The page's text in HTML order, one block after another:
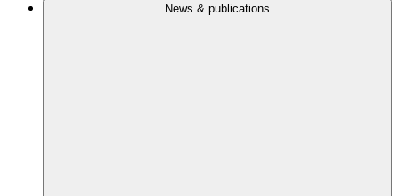
News & publications